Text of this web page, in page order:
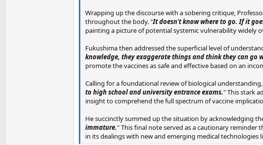
Wrapping up the discourse with a sobering critique,
throughout the body. "It doesn't know where to go. If it
painting a picture of potential systemic vulnerability widely
Fukushima then addressed the superficial level of
knowledge, they exaggerate things and think they can go
promote the vaccines as safe and effective based on an
Calling for a foundational review of biological
to high school and university entrance exams." This stark
insight to comprehend the full spectrum of vaccine
He succinctly summed up the situation by acknowledging
immature." This final note served as a cautionary
in its dealings with new and emerging medical technologies